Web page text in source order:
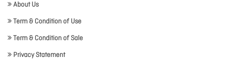
About Us
Term & Condition of Use
Term & Condition of Sale
Privacy Statement